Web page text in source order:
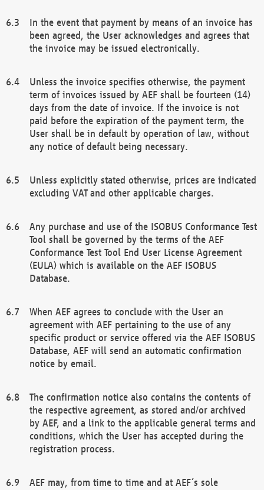
In the event that payment by means of an invoice has
been agreed, the User acknowledges and agrees that
the invoice may be issued electronically.
Unless the invoice specifies otherwise, the payment
term of invoices issued by AEF shall be fourteen (14)
days from the date of invoice. If the invoice is not
paid before the expiration of the payment term, the
User shall be in default by operation of law, without
any notice of default being necessary.
Unless explicitly stated otherwise, prices are indicated
excluding VAT and other applicable charges.
Any purchase and use of the ISOBUS Conformance Test
Tool shall be governed by the terms of the AEF
Conformance Test Tool End User License Agreement
(EULA) which is available on the AEF ISOBUS
Database.
When AEF agrees to conclude with the User an
agreement with AEF pertaining to the use of any
specific product or service offered via the AEF ISOBUS
Database, AEF will send an automatic confirmation
notice by email.
The confirmation notice also contains the contents of
the respective agreement, as stored and/or archived
by AEF, and a link to the applicable general terms and
conditions, which the User has accepted during the
registration process.
AEF may, from time to time and at AEF´s sole